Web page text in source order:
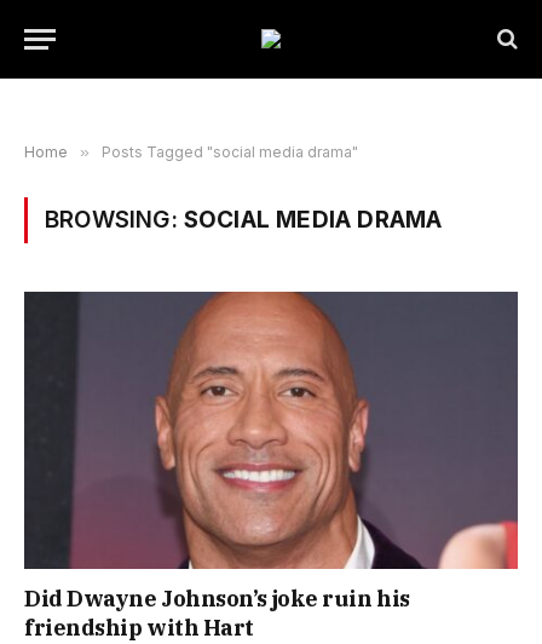
Home » Posts Tagged "social media drama"
BROWSING: SOCIAL MEDIA DRAMA
Did Dwayne Johnson’s joke ruin his
friendship with Hart